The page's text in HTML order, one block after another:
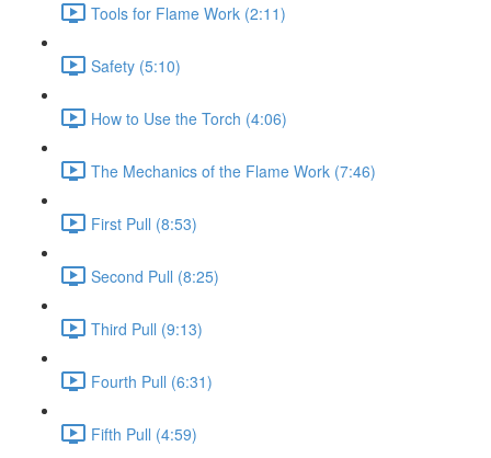
Tools for Flame Work (2:11)
Safety (5:10)
How to Use the Torch (4:06)
The Mechanics of the Flame Work (7:46)
First Pull (8:53)
Second Pull (8:25)
Third Pull (9:13)
Fourth Pull (6:31)
Fifth Pull (4:59)